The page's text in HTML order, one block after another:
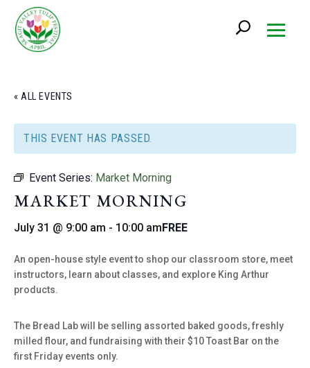
« ALL EVENTS
THIS EVENT HAS PASSED.
Event Series: Market Morning
MARKET MORNING
July 31 @ 9:00 am - 10:00 amFREE
An open-house style event to shop our classroom store, meet
instructors, learn about classes, and explore King Arthur
products.
The Bread Lab will be selling assorted baked goods, freshly
milled flour, and fundraising with their $10 Toast Bar on the
first Friday events only.